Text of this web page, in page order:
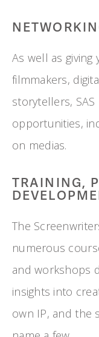
As well as
filmmakers,
storytellers,
opportunities,
on medias.
TRAINING,
The
numerous
and workshops
insights into
own IP, and the